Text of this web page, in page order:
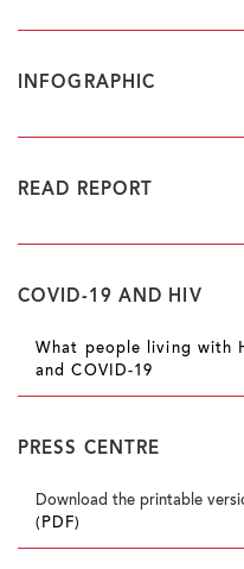
INFOGRAPHIC
READ REPORT
COVID-19 AND HIV
What people living with
and COVID-19
PRESS CENTRE
Download the printable
(PDF)